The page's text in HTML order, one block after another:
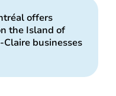
offers
the Island of
businesses